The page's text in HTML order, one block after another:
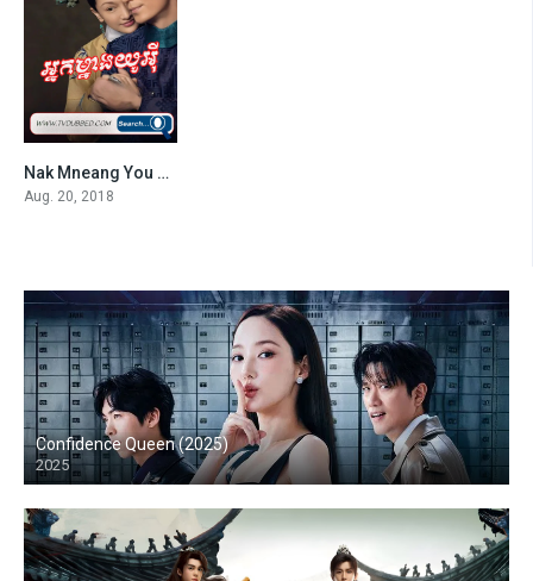
7.4
Nak Mneang You Ei-END87
Aug. 20, 2018
Confidence Queen (2025)
2025